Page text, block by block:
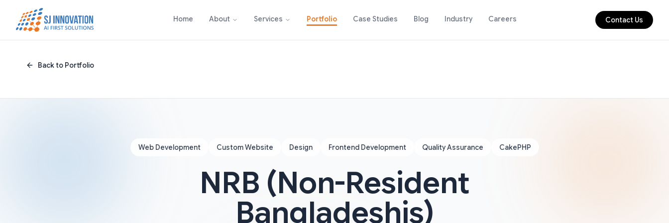
Skip to content
Home About Services Portfolio Case Studies Blog Industry Careers Contact Us
Back to Portfolio
Web Development Custom Website Design Frontend Development Quality Assurance CakePHP
NRB (Non-Resident
Bangladeshis)